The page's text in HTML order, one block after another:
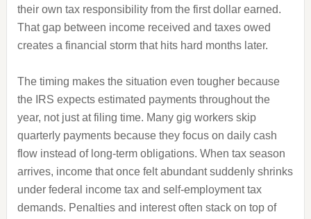
their own tax responsibility from the first dollar earned.
That gap between income received and taxes owed
creates a financial storm that hits hard months later.
The timing makes the situation even tougher because
the IRS expects estimated payments throughout the
year, not just at filing time. Many gig workers skip
quarterly payments because they focus on daily cash
flow instead of long-term obligations. When tax season
arrives, income that once felt abundant suddenly shrinks
under federal income tax and self-employment tax
demands. Penalties and interest often stack on top of